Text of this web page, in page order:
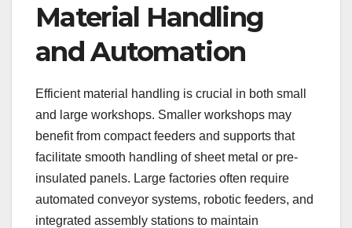
Material Handling
and Automation
Efficient material handling is crucial in both small
and large workshops. Smaller workshops may
benefit from compact feeders and supports that
facilitate smooth handling of sheet metal or pre-
insulated panels. Large factories often require
automated conveyor systems, robotic feeders, and
integrated assembly stations to maintain